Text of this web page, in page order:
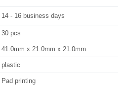
14 - 16 business days
30 pcs
41.0mm x 21.0mm x 21.0mm
plastic
Pad printing